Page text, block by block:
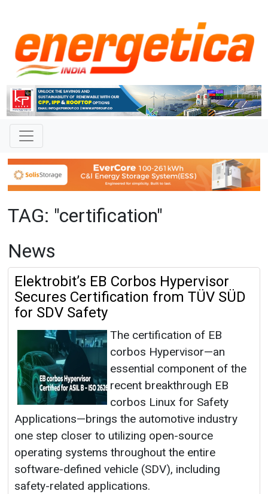
TAG: "certification"
News
Elektrobit’s EB Corbos Hypervisor
Secures Certification from TÜV SÜD
for SDV Safety
The certification of EB
corbos Hypervisor—an
essential component of the
recent breakthrough EB
corbos Linux for Safety
Applications—brings the automotive industry
one step closer to utilizing open-source
operating systems throughout the entire
software-defined vehicle (SDV), including
safety-related applications.